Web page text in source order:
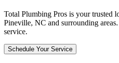
Total Plumbing Pros is your trusted
Pineville, NC and surrounding
service.
Schedule Your Service